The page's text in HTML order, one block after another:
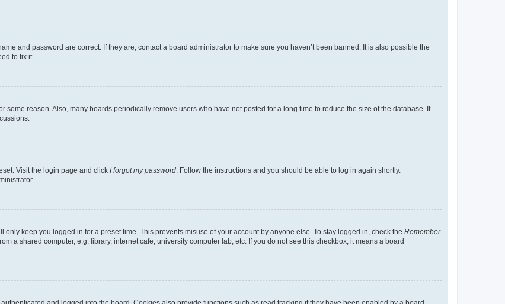
and password are correct. If they are, contact a board administrator to make sure you haven’t been banned. It is also possible the
to fix it.
some reason. Also, many boards periodically remove users who have not posted for a long time to reduce the size of the database. If
Visit the login page and click I forgot my password . Follow the instructions and you should be able to log in again shortly.
only keep you logged in for a preset time. This prevents misuse of your account by anyone else. To stay logged in, check the Remember
a shared computer, e.g. library, internet cafe, university computer lab, etc. If you do not see this checkbox, it means a board